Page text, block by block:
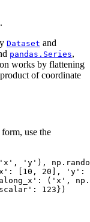
Dataset and
pandas.Series,
works by flattening
of coordinate
use the
'x' , 'y' ), np .
: 10 , 20 ], 'y' :
: ( 'x' , np .
: 123 })